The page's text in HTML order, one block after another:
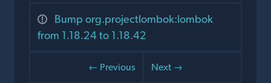
Bump org.projectlombok:lombok
from 1.18.24 to 1.18.42
← Previous
Next →